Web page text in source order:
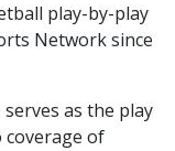
play-by-play
Network since
as the play
coverage of